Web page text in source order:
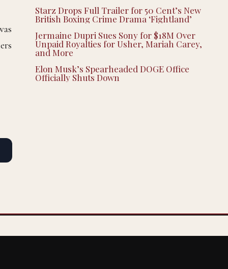
Starz Drops Full Trailer for 50 Cent’s New
British Boxing Crime Drama ‘Fightland’
Jermaine Dupri Sues Sony for $18M Over
Unpaid Royalties for Usher, Mariah Carey,
and More
Elon Musk’s Spearheaded DOGE Office
Officially Shuts Down